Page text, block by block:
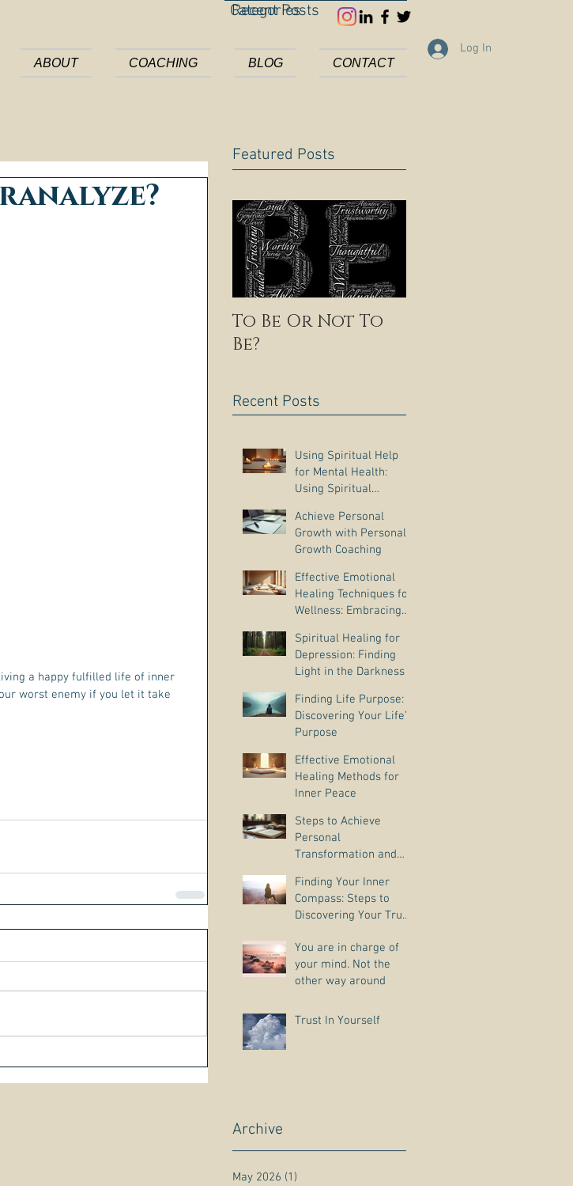
Categories
Recent Posts
ABOUT COACHING BLOG CONTACT
Log In
a happy fulfilled life of inner
worst enemy if you let it take
Featured Posts
To Be Or Not To
Be?
Recent Posts
Using Spiritual Help
for Mental Health:
Using Spiritual
Depression
Achieve Personal
Growth with Personal
Growth Coaching
Effective Emotional
Healing Techniques for
Wellness: Embracing
Practices
Spiritual Healing for
Depression: Finding
Light in the Darkness
Finding Life Purpose:
Discovering Your Life’s
Purpose
Effective Emotional
Healing Methods for
Inner Peace
Steps to Achieve
Personal
Transformation and
Finding Your Inner
Compass: Steps to
Discovering Your True
You are in charge of
your mind. Not the
other way around
Trust In Yourself
Archive
May 2026 (1)